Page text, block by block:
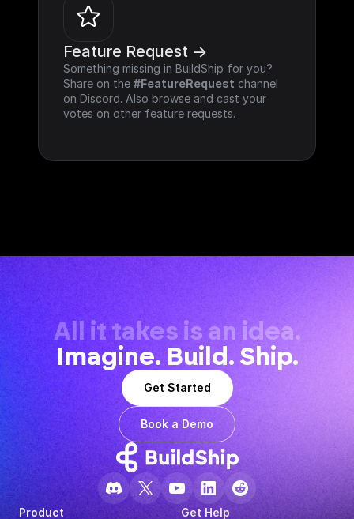
Feature Request ->
Something missing in BuildShip for you?
Share on the #FeatureRequest channel
on Discord. Also browse and cast your
votes on other feature requests.
All it takes is an idea.
Imagine. Build. Ship.
Get Started
Book a Demo
Product
Get Help